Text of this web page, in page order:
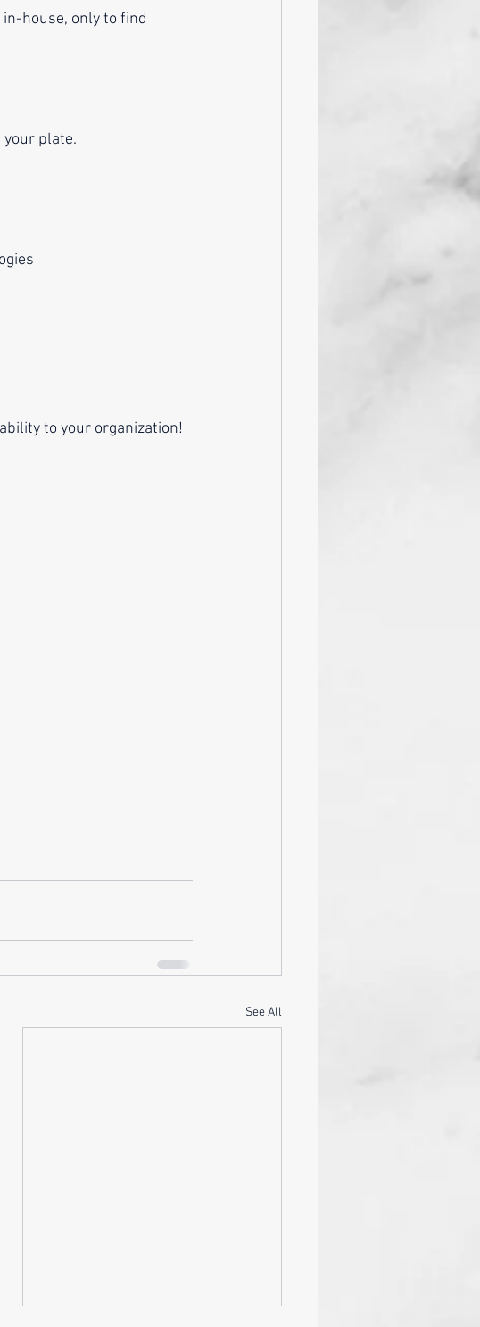
house, only to find
plate.
to your organization!
See All